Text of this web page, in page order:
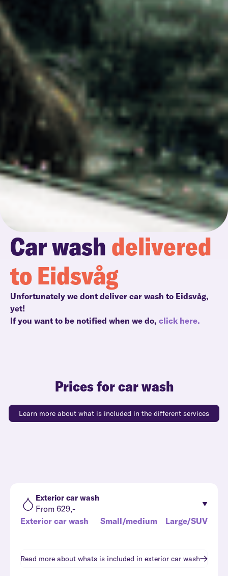
Car wash delivered
to Eidsvåg
Unfortunately we dont deliver car wash to Eidsvåg,
yet!
If you want to be notified when we do, click here.
Prices for car wash
Learn more about what is included in the different services
Exterior car wash
From 629,-
Exterior car wash
Small/medium Large/SUV
Read more about whats is included in exterior car wash